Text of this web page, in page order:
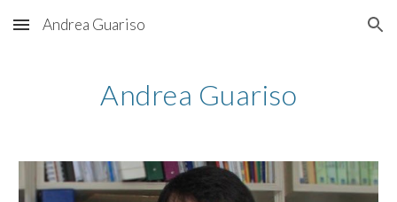
Skip to main content Skip to navigation
Andrea Guariso
Andrea Guariso